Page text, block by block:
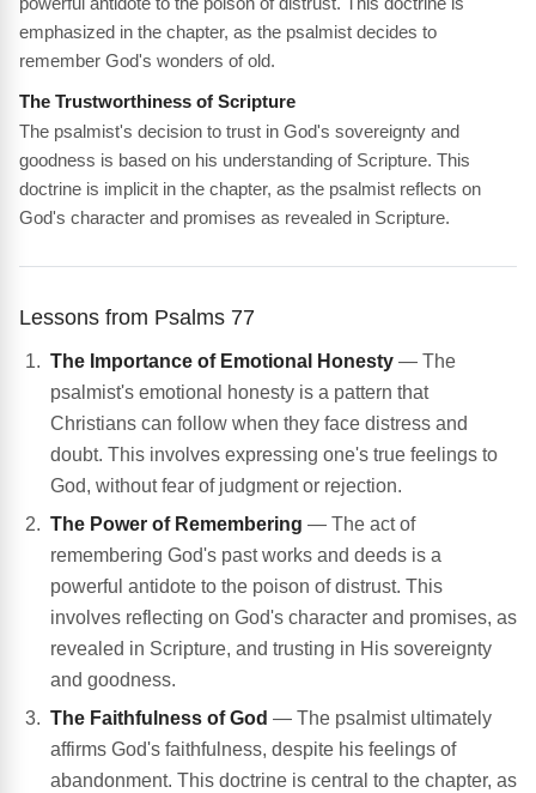
emphasized in the chapter, as the psalmist decides to
remember God's wonders of old.
The Trustworthiness of Scripture
The psalmist's decision to trust in God's sovereignty and
goodness is based on his understanding of Scripture. This
doctrine is implicit in the chapter, as the psalmist reflects on
God's character and promises as revealed in Scripture.
Lessons from Psalms 77
The Importance of Emotional Honesty — The
psalmist's emotional honesty is a pattern that
Christians can follow when they face distress and
doubt. This involves expressing one's true feelings to
God, without fear of judgment or rejection.
The Power of Remembering — The act of
remembering God's past works and deeds is a
powerful antidote to the poison of distrust. This
involves reflecting on God's character and promises, as
revealed in Scripture, and trusting in His sovereignty
and goodness.
The Faithfulness of God — The psalmist ultimately
affirms God's faithfulness, despite his feelings of
abandonment. This doctrine is central to the chapter, as